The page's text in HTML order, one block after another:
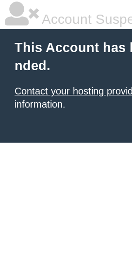
Account
This Account has
nded.
Contact your hosting
information.